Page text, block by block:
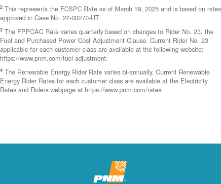
2 This represents the FCSPC Rate as of March 19, 2025 and is based on rates
approved in Case No. 22-00270-UT.
3 The FPPCAC Rate varies quarterly based on changes to Rider No. 23, the
Fuel and Purchased Power Cost Adjustment Clause. Current Rider No. 23
applicable for each customer class are available at the following website:
https://www.pnm.com/fuel-adjustment.
4 The Renewable Energy Rider Rate varies bi-annually. Current Renewable
Energy Rider Rates for each customer class are available at the Electricity
Rates and Riders webpage at https://www.pnm.com/rates.